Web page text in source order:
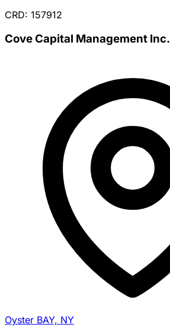
CRD: 157912
Cove Capital Management Inc.
Oyster BAY, NY